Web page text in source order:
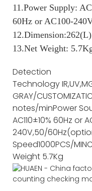
11.Power Supply:
60Hz or AC100-
13.Net Weight:
Detection
Technology
GRAY/
notes/minPower
AC110±10% 60Hz or
240V,50/
Speed1000PCS/MIN
Weight 5.7Kg